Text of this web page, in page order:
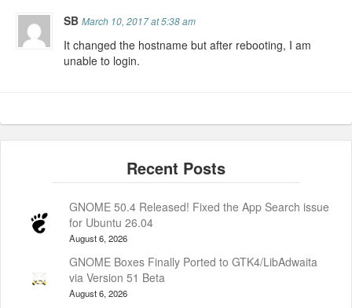
SBMarch 10, 2017 at 5:38 am
It changed the hostname but after rebooting, I am
unable to login.
GNOME 50.4 Released! Fixed the App Search issue
for Ubuntu 26.04
August 6, 2026
GNOME Boxes Finally Ported to GTK4/LibAdwaita
via Version 51 Beta
August 6, 2026